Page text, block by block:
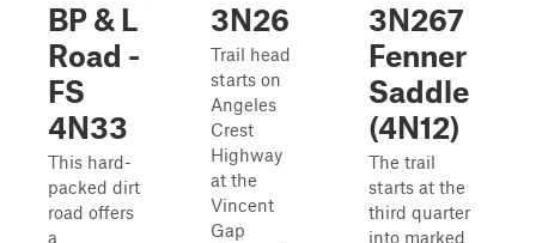
BP & L
Road -
FS
4N33
This hard-
packed dirt
road offers
a
3N26
Trail head
starts on
Angeles
Crest
Highway
at the
Vincent
Gap
3N267
Fenner
Saddle
(4N12)
The trail
starts at the
third quarter
into marked